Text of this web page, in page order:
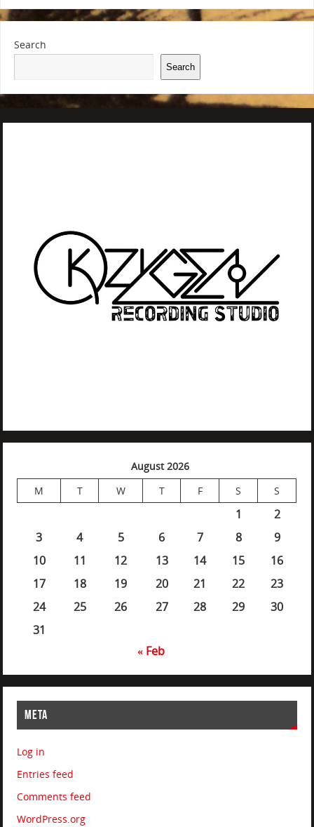
Search
Search
August 2026
M
T W T F S S
1
2
3
4 5 6 7 8
9
10
11 12 13 14 15
16
17
18 19 20 21 22
23
24
25 26 27 28 29
30
31
« Feb
META
Log in
Entries feed
Comments feed
WordPress.org